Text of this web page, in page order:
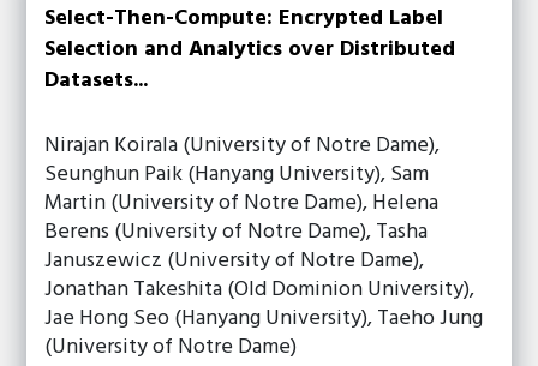
Select-Then-Compute: Encrypted Label
Selection and Analytics over Distributed
Datasets...
Nirajan Koirala (University of Notre Dame),
Seunghun Paik (Hanyang University), Sam
Martin (University of Notre Dame), Helena
Berens (University of Notre Dame), Tasha
Januszewicz (University of Notre Dame),
Jonathan Takeshita (Old Dominion University),
Jae Hong Seo (Hanyang University), Taeho Jung
(University of Notre Dame)